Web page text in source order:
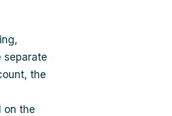
separate
the
on the